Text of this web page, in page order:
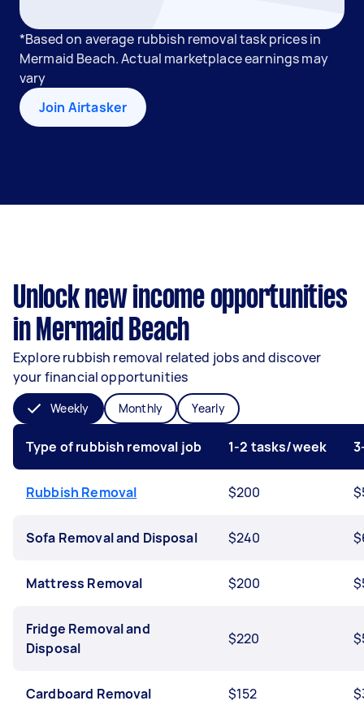
*Based on average rubbish removal task prices in
Mermaid Beach. Actual marketplace earnings may
vary
Join Airtasker
Unlock new income opportunities
in Mermaid Beach
Explore rubbish removal related jobs and discover
your financial opportunities
Weekly Monthly Yearly
Type of rubbish removal job 1-2 tasks/week
Rubbish Removal $200
Sofa Removal and Disposal $240
Mattress Removal $200
Fridge Removal and
Disposal
$220
Cardboard Removal $152